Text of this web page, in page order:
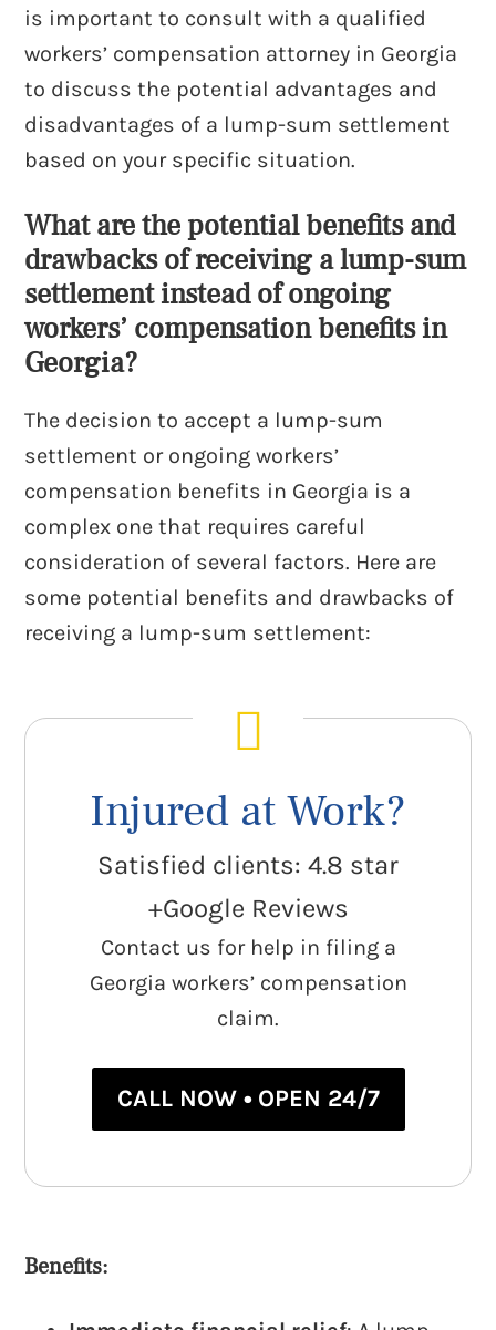
is important to consult with a qualified
workers’ compensation attorney in Georgia
to discuss the potential advantages and
disadvantages of a lump-sum settlement
based on your specific situation.
What are the potential benefits and
drawbacks of receiving a lump-sum
settlement instead of ongoing
workers’ compensation benefits in
Georgia?
The decision to accept a lump-sum
settlement or ongoing workers’
compensation benefits in Georgia is a
complex one that requires careful
consideration of several factors. Here are
some potential benefits and drawbacks of
receiving a lump-sum settlement:
Injured at Work?
Satisfied clients: 4.8 star
+Google Reviews
Contact us for help in filing a
Georgia workers’ compensation
claim.
CALL NOW • OPEN 24/7
Benefits: